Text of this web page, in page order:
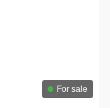
For sale